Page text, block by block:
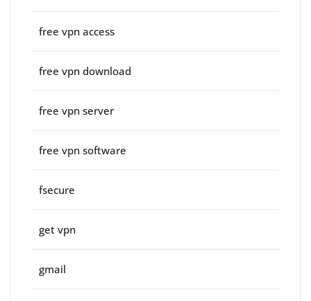
free vpn access
free vpn download
free vpn server
free vpn software
fsecure
get vpn
gmail